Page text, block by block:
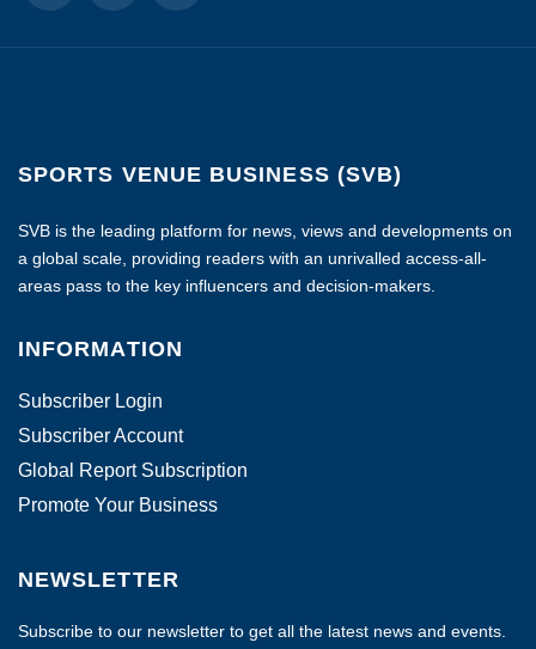
SPORTS VENUE BUSINESS (SVB)
SVB is the leading platform for news, views and developments on
a global scale, providing readers with an unrivalled access-all-
areas pass to the key influencers and decision-makers.
INFORMATION
Subscriber Login
Subscriber Account
Global Report Subscription
Promote Your Business
NEWSLETTER
Subscribe to our newsletter to get all the latest news and events.